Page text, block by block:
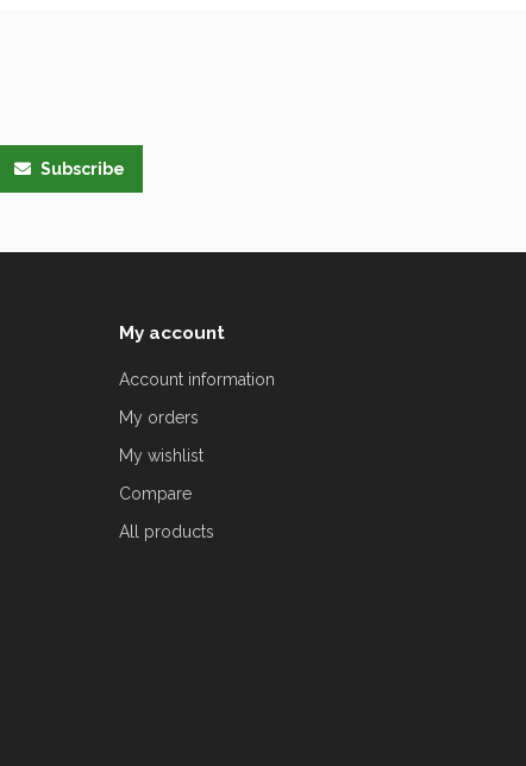
Subscribe
My account
Account information
My orders
My wishlist
Compare
All products